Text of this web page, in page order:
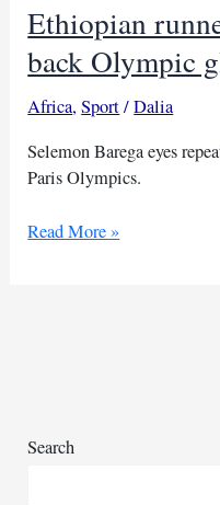
Ethiopian
back Olympic
Africa,Sport/Dalia
Selemon Barega eyes
Paris Olympics.
Ethiopian
Read More »
Search